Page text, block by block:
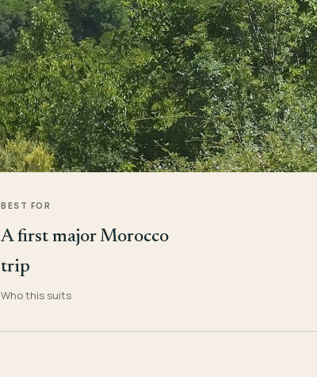
BEST FOR
A first major Morocco
trip
Who this suits